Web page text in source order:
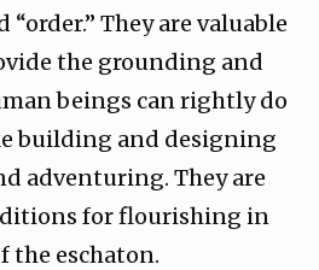
They are valuable
the grounding and
beings can rightly do
building and designing
adventuring. They are
for flourishing in
the eschaton.